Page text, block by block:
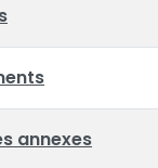
annexes